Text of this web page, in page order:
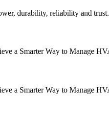
durability, reliability and trust.
a Smarter Way to Manage
a Smarter Way to Manage